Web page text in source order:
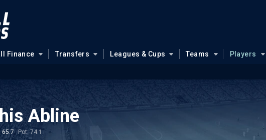
Finance Transfers Leagues & Cups Teams Players
Abline
65.7 Pot: 74.1